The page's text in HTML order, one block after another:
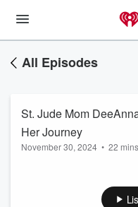
All Episodes
St. Jude Mom
Her Journey
November 30, 2024 • 22 mins